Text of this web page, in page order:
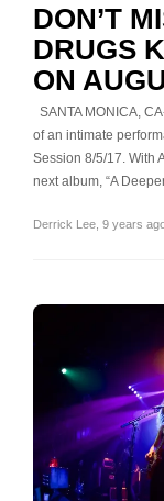
DON’T
DRUGS
ON
SANTA MONICA,
of an intimate
Session 8/5/17. With
next album, “A
Derrick Lee 9 years